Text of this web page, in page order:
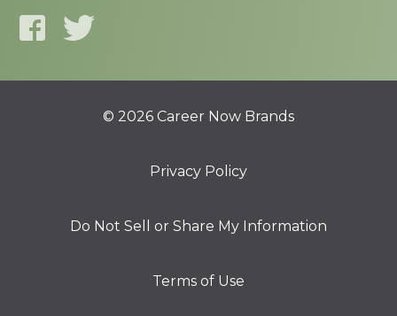
© 2026 Career Now Brands
Privacy Policy
Do Not Sell or Share My Information
Terms of Use